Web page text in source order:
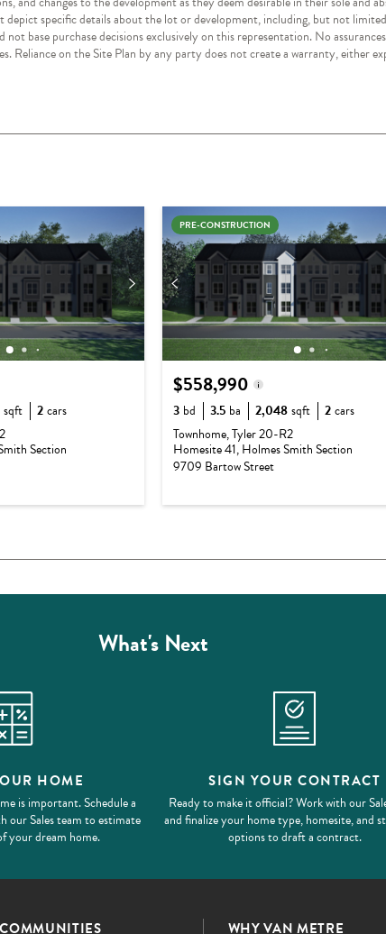
specific details about the lot or development, including, but not
base purchase decisions exclusively on this representation. No
on the Site Plan by any party does not create a warranty, either
sqft 2cars
Section
PRE-CONSTRUCTION
$558,990
Base Price:
$540,990
Options:
$18,000
3 bd 3.5 ba 2,048 sqft 2 cars
Townhome, Tyler 20-R2
Homesite 41, Holmes Smith Section
9709 Bartow Street
What's Next
HOME
is important. Schedule a
our Sales team to estimate
your dream home.
SIGN YOUR CONTRACT
Ready to make it official? Work with our
and finalize your home type, homesite, and
options to draft a contract.
WHY VAN METRE